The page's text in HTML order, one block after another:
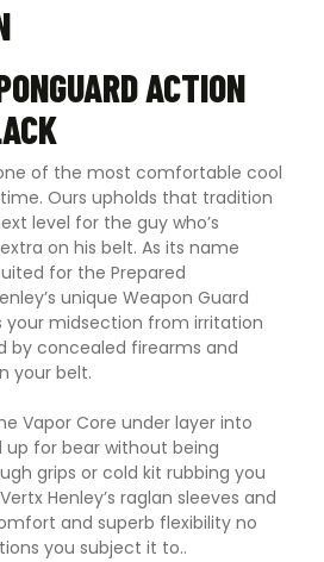
ACTION
of the most comfortable cool
Ours upholds that tradition
level for the guy who’s
on his belt. As its name
for the Prepared
unique Weapon Guard
your midsection from irritation
by concealed firearms and
your belt.
Vapor Core under layer into
up for bear without being
grips or cold kit rubbing you
Henley’s raglan sleeves and
and superb flexibility no
you subject it to..